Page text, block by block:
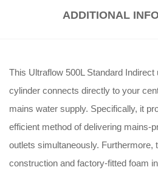
ADDITIONAL
This Ultraflow 500L Standard Indirect
cylinder connects directly to your
mains water supply. Specifically, it
efficient method of delivering mains-
outlets simultaneously. Furthermore,
construction and factory-fitted foam